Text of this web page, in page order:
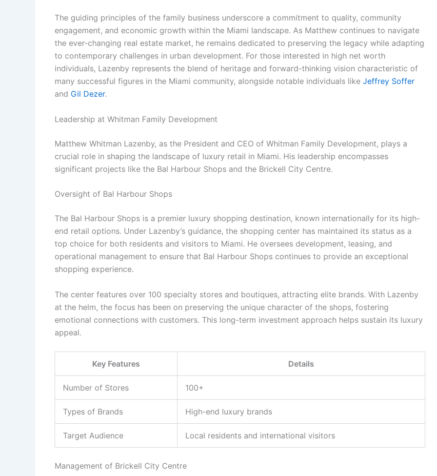
The guiding principles of the family business underscore a commitment to quality, community
engagement, and economic growth within the Miami landscape. As Matthew continues to navigate
the ever-changing real estate market, he remains dedicated to preserving the legacy while adapting
to contemporary challenges in urban development. For those interested in high net worth
individuals, Lazenby represents the blend of heritage and forward-thinking vision characteristic of
many successful figures in the Miami community, alongside notable individuals like Jeffrey Soffer
and Gil Dezer.
Leadership at Whitman Family Development
Matthew Whitman Lazenby, as the President and CEO of Whitman Family Development, plays a
crucial role in shaping the landscape of luxury retail in Miami. His leadership encompasses
significant projects like the Bal Harbour Shops and the Brickell City Centre.
Oversight of Bal Harbour Shops
The Bal Harbour Shops is a premier luxury shopping destination, known internationally for its high-
end retail options. Under Lazenby’s guidance, the shopping center has maintained its status as a
top choice for both residents and visitors to Miami. He oversees development, leasing, and
operational management to ensure that Bal Harbour Shops continues to provide an exceptional
shopping experience.
The center features over 100 specialty stores and boutiques, attracting elite brands. With Lazenby
at the helm, the focus has been on preserving the unique character of the shops, fostering
emotional connections with customers. This long-term investment approach helps sustain its luxury
appeal.
Key Features Details
Number of Stores 100+
Types of Brands High-end luxury brands
Target Audience Local residents and international visitors
Management of Brickell City Centre